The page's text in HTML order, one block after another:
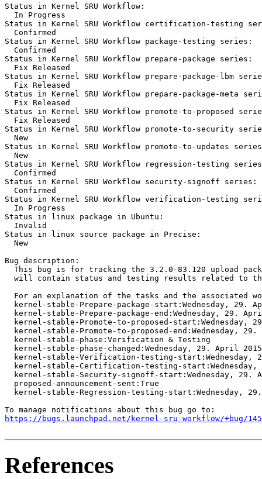
Status in Kernel SRU Workflow:
  In Progress
Status in Kernel SRU Workflow certification-testing
  Confirmed
Status in Kernel SRU Workflow package-testing series:
  Confirmed
Status in Kernel SRU Workflow prepare-package series:
  Fix Released
Status in Kernel SRU Workflow prepare-package-lbm
  Fix Released
Status in Kernel SRU Workflow prepare-package-meta
  Fix Released
Status in Kernel SRU Workflow promote-to-proposed
  Fix Released
Status in Kernel SRU Workflow promote-to-security
  New
Status in Kernel SRU Workflow promote-to-updates
  New
Status in Kernel SRU Workflow regression-testing
  Confirmed
Status in Kernel SRU Workflow security-signoff series:
  Confirmed
Status in Kernel SRU Workflow verification-testing
  In Progress
Status in linux package in Ubuntu:
  Invalid
Status in linux source package in Precise:
  New
Bug description:
This bug is for tracking the 3.2.0-83.120 upload
will contain status and testing results related to
For an explanation of the tasks and the associated
kernel-stable-Prepare-package-start:Wednesday, 29.
kernel-stable-Prepare-package-end:Wednesday, 29.
kernel-stable-Promote-to-proposed-start:Wednesday,
kernel-stable-Promote-to-proposed-end:Wednesday, 29.
  kernel-stable-phase:Verification & Testing
kernel-stable-phase-changed:Wednesday, 29. April
kernel-stable-Verification-testing-start:Wednesday,
kernel-stable-Certification-testing-start:Wednesday,
kernel-stable-Security-signoff-start:Wednesday, 29.
  proposed-announcement-sent:True
kernel-stable-Regression-testing-start:Wednesday,
https://bugs.launchpad.net/kernel-sru-workflow/+bug/
References